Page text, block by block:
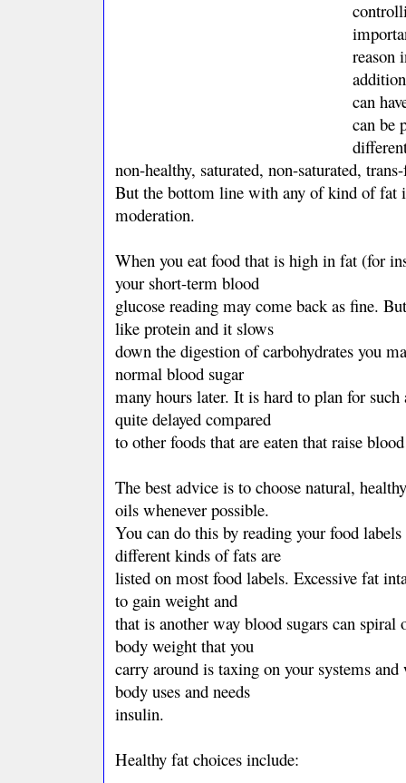
reason
can
can be
non-healthy, saturated, non-saturated,
But the bottom line with any of kind of fat
moderation.
When you eat food that is high in fat (for
your short-term blood
glucose reading may come back as fine.
like protein and it slows
down the digestion of carbohydrates you
normal blood sugar
many hours later. It is hard to plan for such
quite delayed compared
to other foods that are eaten that raise
The best advice is to choose natural,
oils whenever possible.
You can do this by reading your food
different kinds of fats are
listed on most food labels. Excessive fat
to gain weight and
that is another way blood sugars can
body weight that you
carry around is taxing on your systems
body uses and needs
insulin.
Healthy fat choices include: